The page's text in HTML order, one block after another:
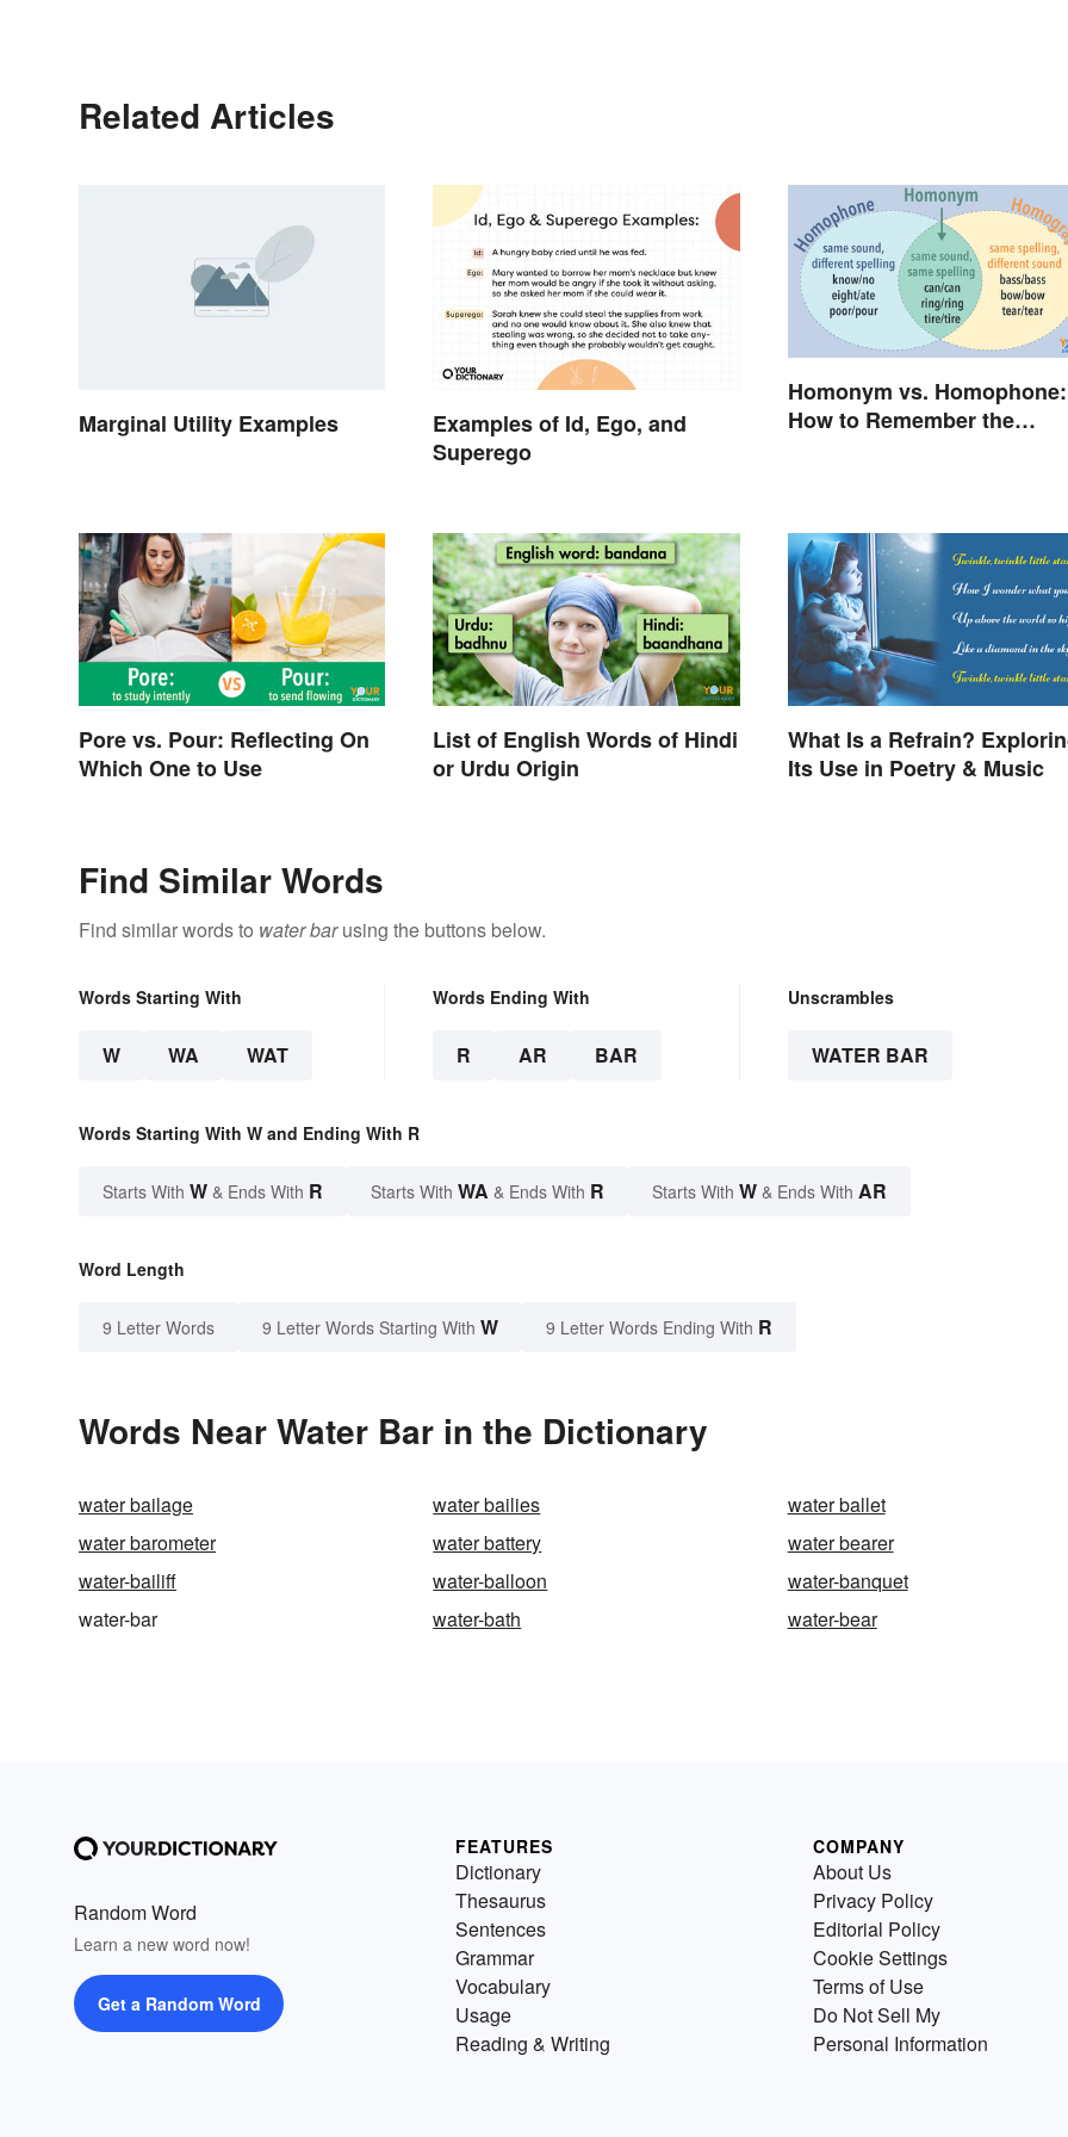
Related Articles
Marginal Utility Examples
Examples of Id, Ego, and
Superego
Homonym vs. Homophone:
How to Remember the
Pore vs. Pour: Reflecting On
Which One to Use
List of English Words of Hindi
or Urdu Origin
What Is a Refrain?
Its Use in Poetry & Music
Find Similar Words
Find similar words to water barusing the buttons below.
Words Starting With
W WA WAT
Words Ending With
R AR BAR
Unscrambles
WATER BAR
Words Starting With W and Ending With R
Starts With W & Ends With R Starts With WA & Ends With R Starts With W & Ends With AR
Word Length
9 Letter Words 9 Letter Words Starting With W 9 Letter Words Ending With R
Words Near Water Bar in the Dictionary
water bailage water bailies
water ballet
water barometer
water battery
water bearer
water-bailiff
water-balloon
water-banquet
water-bar
water-bath water-bear
Random Word
Learn a new word now!
Get a Random Word
FEATURES
Dictionary
Thesaurus
Sentences
Grammar
Vocabulary
Usage
Reading & Writing
COMPANY
About Us
Privacy Policy
Editorial Policy
Cookie Settings
Terms of Use
Do Not Sell My
Personal Information